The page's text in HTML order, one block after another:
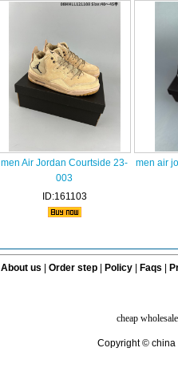
men Air Jordan Courtside 23-
003
ID:161103
men air
About us Order step Policy| Faqs
cheap
Copyright © china